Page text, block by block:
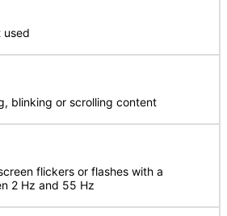
used
blinking or scrolling content
flickers or flashes with a
2 Hz and 55 Hz